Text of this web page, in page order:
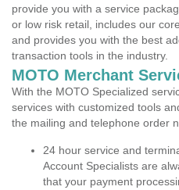
provide you with a service
or low risk retail, includes our
and provides you with the best
transaction tools in the industry.
MOTO Merchant
With the MOTO Specialized
services with customized tools
the mailing and telephone order
24 hour service and
Account Specialists are
that your payment